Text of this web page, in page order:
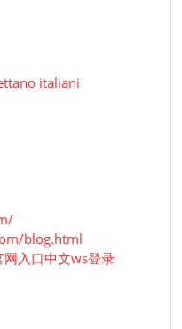
italiani
blog.html
入口中文ws登录